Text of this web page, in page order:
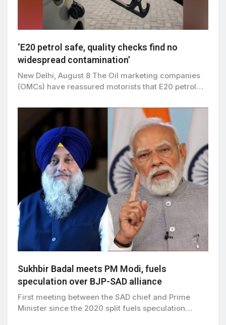
‘E20 petrol safe, quality checks find no
widespread contamination’
New Delhi, August 8 The Oil marketing companies
(OMCs) have reassured motorists that E20 petrol…
Sukhbir Badal meets PM Modi, fuels
speculation over BJP-SAD alliance
First meeting between the SAD chief and Prime
Minister since the 2020 split fuels speculation…